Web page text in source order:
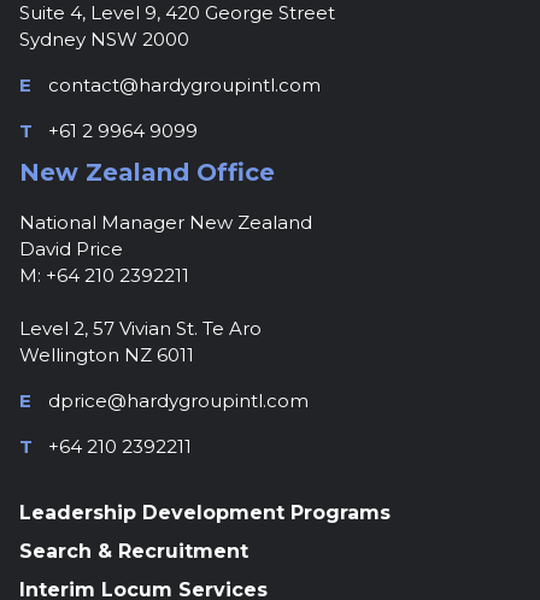
Suite 4, Level 9, 420 George Street
Sydney NSW 2000
E
contact@hardygroupintl.com
T
+61 2 9964 9099
New Zealand Office
National Manager New Zealand
David Price
M: +64 210 2392211
Level 2, 57 Vivian St. Te Aro
Wellington NZ 6011
E
dprice@hardygroupintl.com
T
+64 210 2392211
Leadership Development Programs
Search & Recruitment
Interim Locum Services